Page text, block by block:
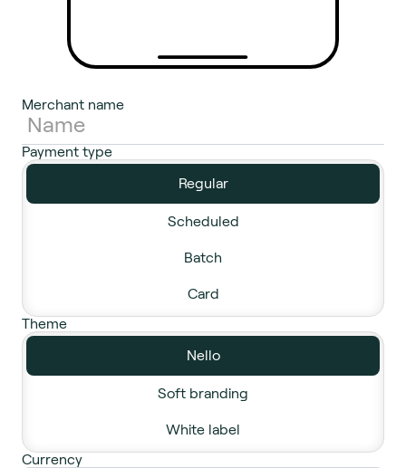
Merchant name
Payment type
Regular
Scheduled
Batch
Card
Theme
Nello
Soft branding
White label
Currency